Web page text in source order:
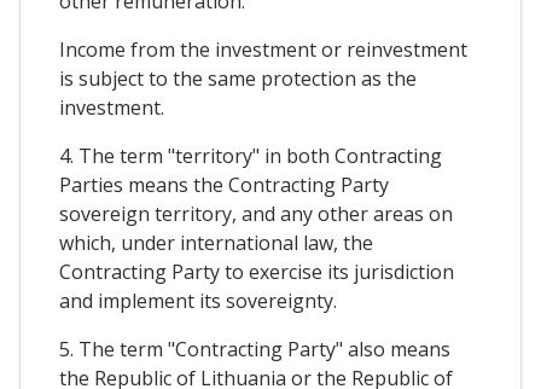
Income from the investment or reinvestment
is subject to the same protection as the
investment.
4. The term "territory" in both Contracting
Parties means the Contracting Party
sovereign territory, and any other areas on
which, under international law, the
Contracting Party to exercise its jurisdiction
and implement its sovereignty.
5. The term "Contracting Party" also means
the Republic of Lithuania or the Republic of